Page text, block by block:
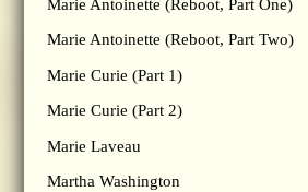
Marie Antoinette (Reboot, Part One)
Marie Antoinette (Reboot, Part Two)
Marie Curie (Part 1)
Marie Curie (Part 2)
Marie Laveau
Martha Washington